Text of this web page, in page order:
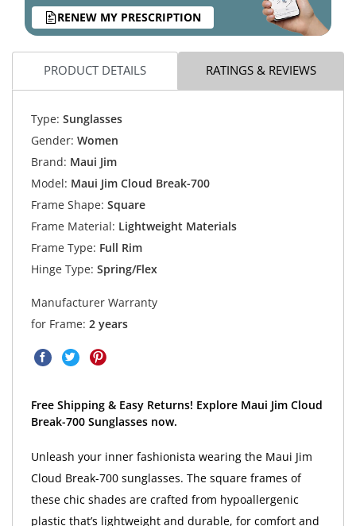
RENEW MY PRESCRIPTION
PRODUCT DETAILS RATINGS & REVIEWS
Type: Sunglasses
Gender: Women
Brand: Maui Jim
Model: Maui Jim Cloud Break-700
Frame Shape: Square
Frame Material: Lightweight Materials
Frame Type: Full Rim
Hinge Type: Spring/Flex
Manufacturer Warranty
for Frame: 2 years
Free Shipping & Easy Returns! Explore Maui Jim Cloud
Break-700 Sunglasses now.
Unleash your inner fashionista wearing the Maui Jim
Cloud Break-700 sunglasses. The square frames of
these chic shades are crafted from hypoallergenic
plastic that’s lightweight and durable, for comfort and